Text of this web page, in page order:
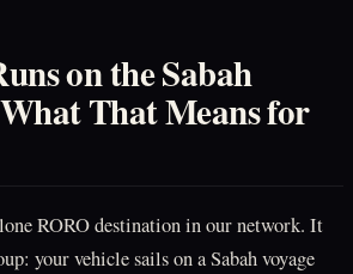
on the Sabah
That Means for
RORO destination in our network. It
your vehicle sails on a Sabah voyage